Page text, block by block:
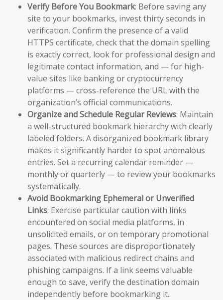
Verify Before You Bookmark: Before saving any
site to your bookmarks, invest thirty seconds in
verification. Confirm the presence of a valid
HTTPS certificate, check that the domain spelling
is exactly correct, look for professional design and
legitimate contact information, and — for high-
value sites like banking or cryptocurrency
platforms — cross-reference the URL with the
organization’s official communications.
Organize and Schedule Regular Reviews: Maintain
a well-structured bookmark hierarchy with clearly
labeled folders. A disorganized bookmark library
makes it significantly harder to spot anomalous
entries. Set a recurring calendar reminder —
monthly or quarterly — to review your bookmarks
systematically.
Avoid Bookmarking Ephemeral or Unverified
Links: Exercise particular caution with links
encountered on social media platforms, in
unsolicited emails, or on temporary promotional
pages. These sources are disproportionately
associated with malicious redirect chains and
phishing campaigns. If a link seems valuable
enough to save, verify the destination domain
independently before bookmarking it.